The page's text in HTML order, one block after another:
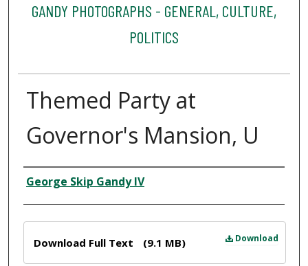
GANDY PHOTOGRAPHS - GENERAL, CULTURE,
POLITICS
Themed Party at
Governor's Mansion, U
Creator
George Skip Gandy IV
Download
Download Full Text (9.1 MB)